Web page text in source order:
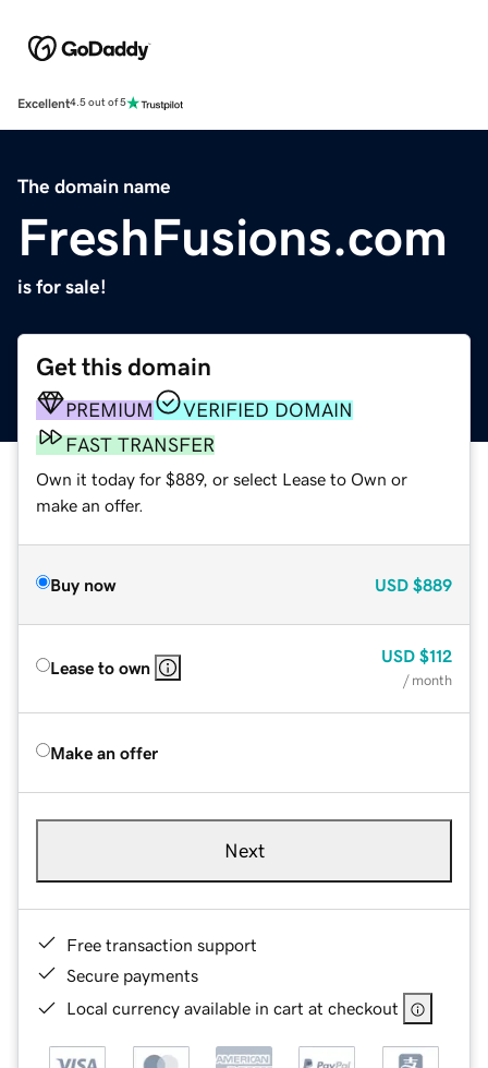
Excellent4.5 out of 5
The domain name
FreshFusions.com
is for sale!
Get this domain
PREMIUM
VERIFIED DOMAIN
FAST TRANSFER
Own it today for $889, or select Lease to Own or
make an offer.
Buy now USD $889
Lease to own
USD $112
/ month
Make an offer
Next
Free transaction support
Secure payments
Local currency available in cart at checkout